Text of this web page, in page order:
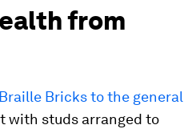
from
Bricks to the general
with studs arranged to